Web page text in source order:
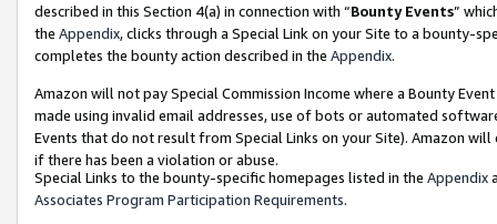
described in this Section 4(a) in connection with “Bounty Events”
the Appendix, clicks through a Special Link on your Site to a bounty-
completes the bounty action described in the Appendix.
Amazon will not pay Special Commission Income where a Bounty
made using invalid email addresses, use of bots or automated
Events that do not result from Special Links on your Site). Amazon
if there has been a violation or abuse.
Special Links to the bounty-specific homepages listed in the Appendix
Associates Program Participation Requirements.